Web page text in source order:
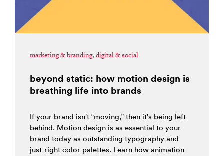
marketing & branding, digital & social
beyond static: how motion design is
breathing life into brands
If your brand isn’t “moving,” then it’s being left
behind. Motion design is as essential to your
brand today as outstanding typography and
just-right color palettes. Learn how animation